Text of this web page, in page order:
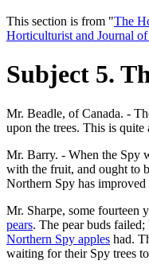
This section is from "The
Horticulturist and Journal
Subject 5.
Mr. Beadle, of Canada. -
upon the trees. This is
Mr. Barry. - When the Spy
with the fruit, and ought to
Northern Spy has
Mr. Sharpe, some fourteen
pears. The pear buds
Northern Spy apples had.
waiting for their Spy trees